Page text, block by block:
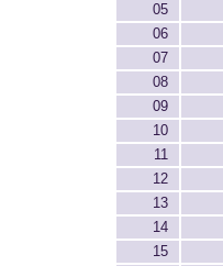
05
06
07
08
09
10
11
12
13
14
15